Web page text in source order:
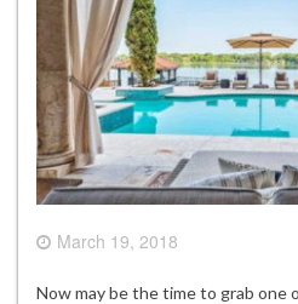
March 19, 2018
Now may be the time to grab one